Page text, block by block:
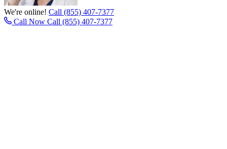
We're online! Call (855) 407-7377
Call Now Call (855) 407-7377